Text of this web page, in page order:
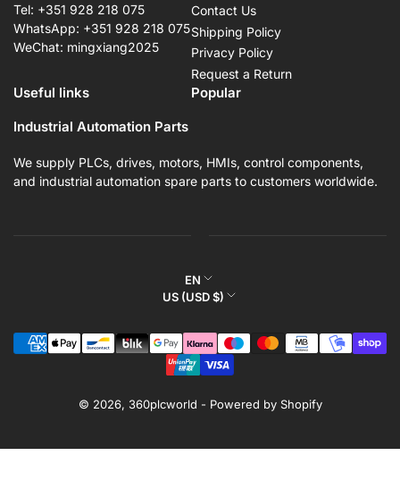
Tel: +351 928 218 075
WhatsApp: +351 928 218 075
WeChat: mingxiang2025
Contact Us
Shipping Policy
Privacy Policy
Request a Return
Useful links
Popular
Industrial Automation Parts
We supply PLCs, drives, motors, HMIs, control components,
and industrial automation spare parts to customers worldwide.
L
a
g
u
g
EN
C
u
n
r
/
US (USD $)
© 2026, 360plcworld - Powered by Shopify
Payment
methods